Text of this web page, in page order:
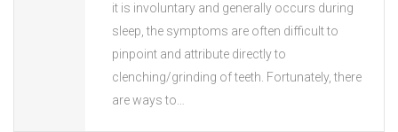
it is involuntary and generally occurs during
sleep, the symptoms are often difficult to
pinpoint and attribute directly to
clenching/grinding of teeth. Fortunately, there
are ways to…